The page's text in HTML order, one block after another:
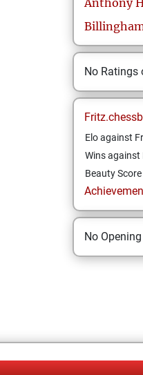
Anthony
No Ratings
Elo against
Wins against
Beauty Score
No